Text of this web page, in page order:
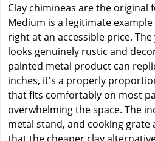
Clay chimineas are the
Medium is a legitimate
right at an accessible price.
looks genuinely rustic and
painted metal product can
inches, it's a properly
that fits comfortably on most
overwhelming the space. The
metal stand, and cooking
that the cheaper clay